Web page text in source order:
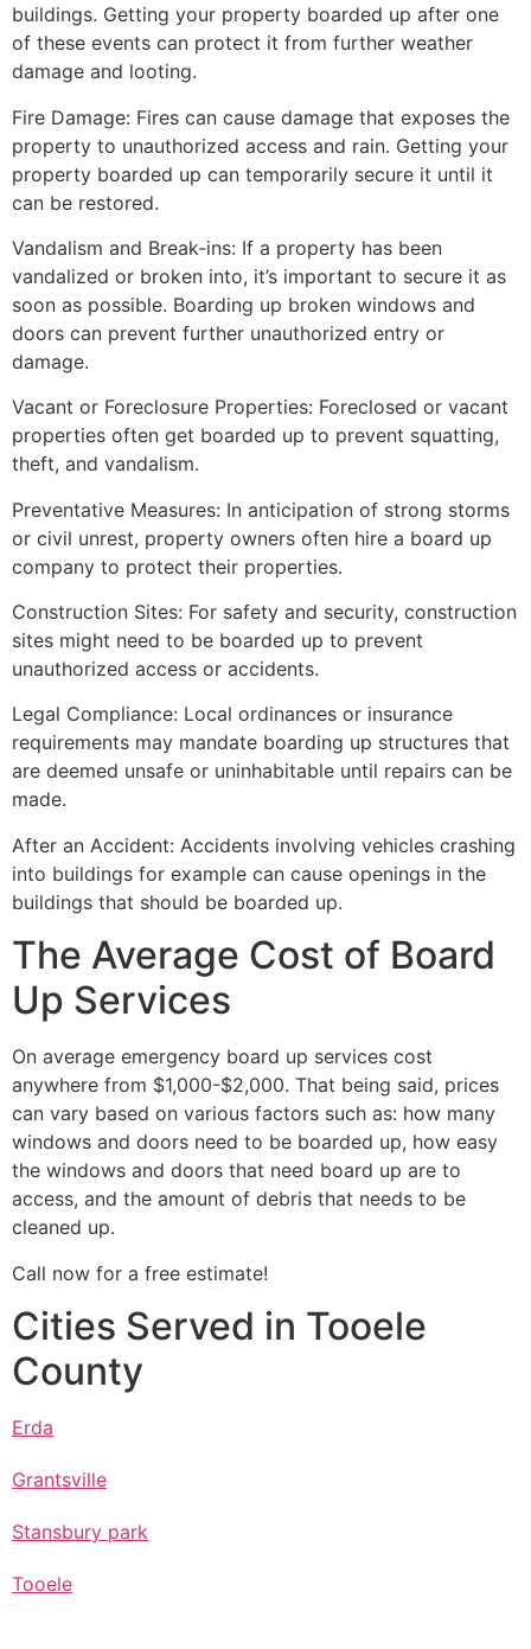
buildings. Getting your property boarded up after one
of these events can protect it from further weather
damage and looting.
Fire Damage: Fires can cause damage that exposes the
property to unauthorized access and rain. Getting your
property boarded up can temporarily secure it until it
can be restored.
Vandalism and Break-ins: If a property has been
vandalized or broken into, it’s important to secure it as
soon as possible. Boarding up broken windows and
doors can prevent further unauthorized entry or
damage.
Vacant or Foreclosure Properties: Foreclosed or vacant
properties often get boarded up to prevent squatting,
theft, and vandalism.
Preventative Measures: In anticipation of strong storms
or civil unrest, property owners often hire a board up
company to protect their properties.
Construction Sites: For safety and security, construction
sites might need to be boarded up to prevent
unauthorized access or accidents.
Legal Compliance: Local ordinances or insurance
requirements may mandate boarding up structures that
are deemed unsafe or uninhabitable until repairs can be
made.
After an Accident: Accidents involving vehicles crashing
into buildings for example can cause openings in the
buildings that should be boarded up.
The Average Cost of Board
Up Services
On average emergency board up services cost
anywhere from $1,000-$2,000. That being said, prices
can vary based on various factors such as: how many
windows and doors need to be boarded up, how easy
the windows and doors that need board up are to
access, and the amount of debris that needs to be
cleaned up.
Call now for a free estimate!
Cities Served in Tooele
County
Erda
Grantsville
Stansbury park
Tooele